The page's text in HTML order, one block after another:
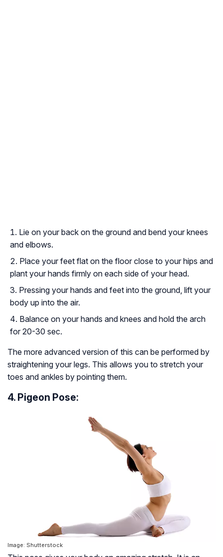
Lie on your back on the ground and bend your knees
and elbows.
Place your feet flat on the floor close to your hips and
plant your hands firmly on each side of your head.
Pressing your hands and feet into the ground, lift your
body up into the air.
Balance on your hands and knees and hold the arch
for 20-30 sec.
The more advanced version of this can be performed by
straightening your legs. This allows you to stretch your
toes and ankles by pointing them.
4. Pigeon Pose:
Image: Shutterstock